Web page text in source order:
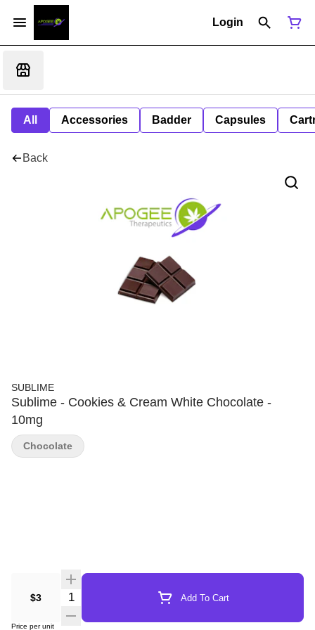
Login
All Accessories Badder Capsules
Back
SUBLIME
Sublime - Cookies & Cream White Chocolate -
10mg
$3 Quantity Selector Add To Cart
Price per unit
Chocolate